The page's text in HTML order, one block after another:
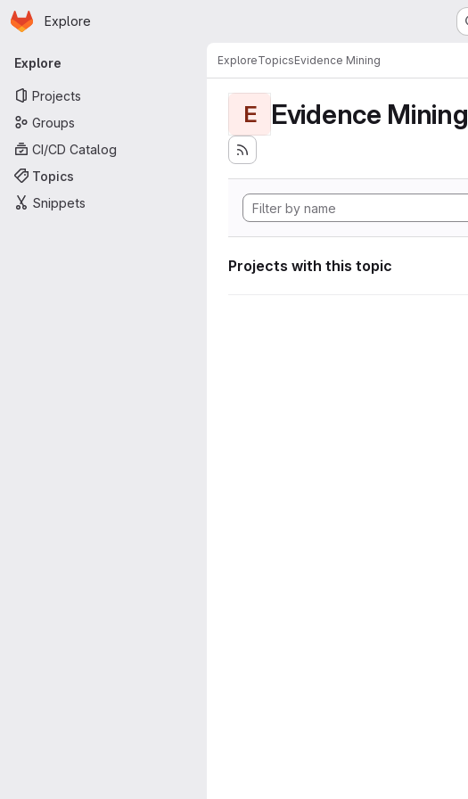
Skip to main content
Homepage
Explore
Primary navigation
Explore
Projects
Groups
CI/CD Catalog
Topics
Snippets
ExploreTopicsEvidence Mining
E Evidence Mining
Projects with this topic